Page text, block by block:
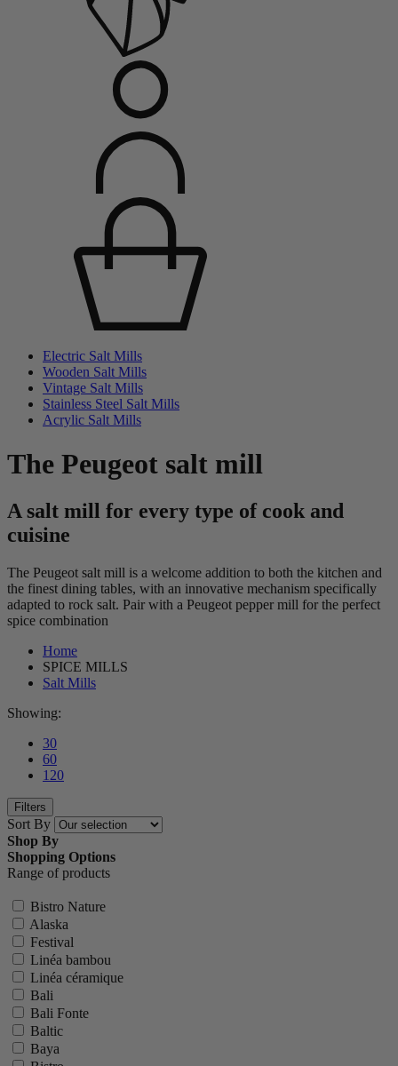
Electric Salt Mills
Wooden Salt Mills
Vintage Salt Mills
Stainless Steel Salt Mills
Acrylic Salt Mills
The Peugeot salt mill
A salt mill for every type of cook and
cuisine
The Peugeot salt mill is a welcome addition to both the kitchen and
the finest dining tables, with an innovative mechanism specifically
adapted to rock salt. Pair with a Peugeot pepper mill for the perfect
spice combination
Home
SPICE MILLS
Salt Mills
Showing:
30
60
120
Filters
Sort By
Shop By
Shopping Options
Range of products
Bistro Nature
Alaska
Festival
Linéa bambou
Linéa céramique
Bali
Bali Fonte
Baltic
Baya